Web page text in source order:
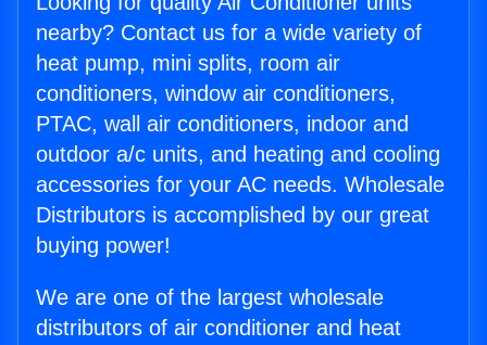
nearby? Contact us for a wide variety of
heat pump, mini splits, room air
conditioners, window air conditioners,
PTAC, wall air conditioners, indoor and
outdoor a/c units, and heating and cooling
accessories for your AC needs. Wholesale
Distributors is accomplished by our great
buying power!
We are one of the largest wholesale
distributors of air conditioner and heat